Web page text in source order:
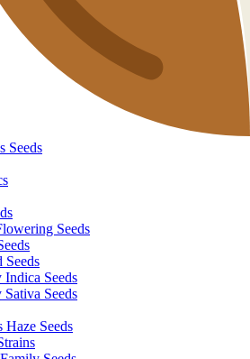
Seeds
Seeds
Seeds
Seeds
Haze Seeds